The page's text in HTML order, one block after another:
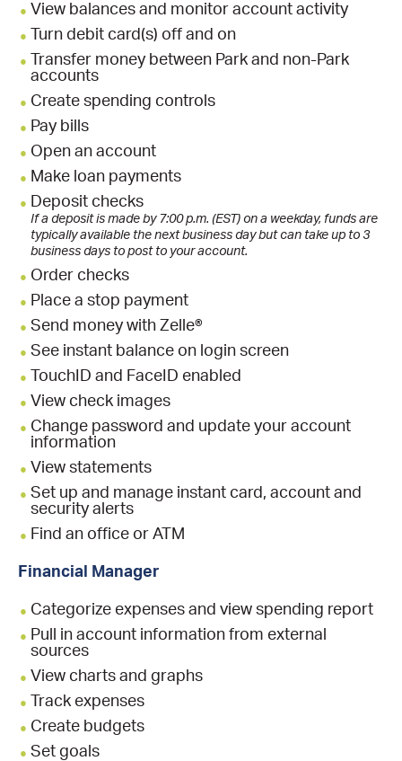
View balances and monitor account activity
Turn debit card(s) off and on
Transfer money between Park and non-Park
accounts
Create spending controls
Pay bills
Open an account
Make loan payments
Deposit checks
If a deposit is made by 7:00 p.m. (EST) on a weekday, funds are
typically available the next business day but can take up to 3
business days to post to your account.
Order checks
Place a stop payment
Send money with Zelle®
See instant balance on login screen
TouchID and FaceID enabled
View check images
Change password and update your account
information
View statements
Set up and manage instant card, account and
security alerts
Find an office or ATM
Financial Manager
Categorize expenses and view spending report
Pull in account information from external
sources
View charts and graphs
Track expenses
Create budgets
Set goals